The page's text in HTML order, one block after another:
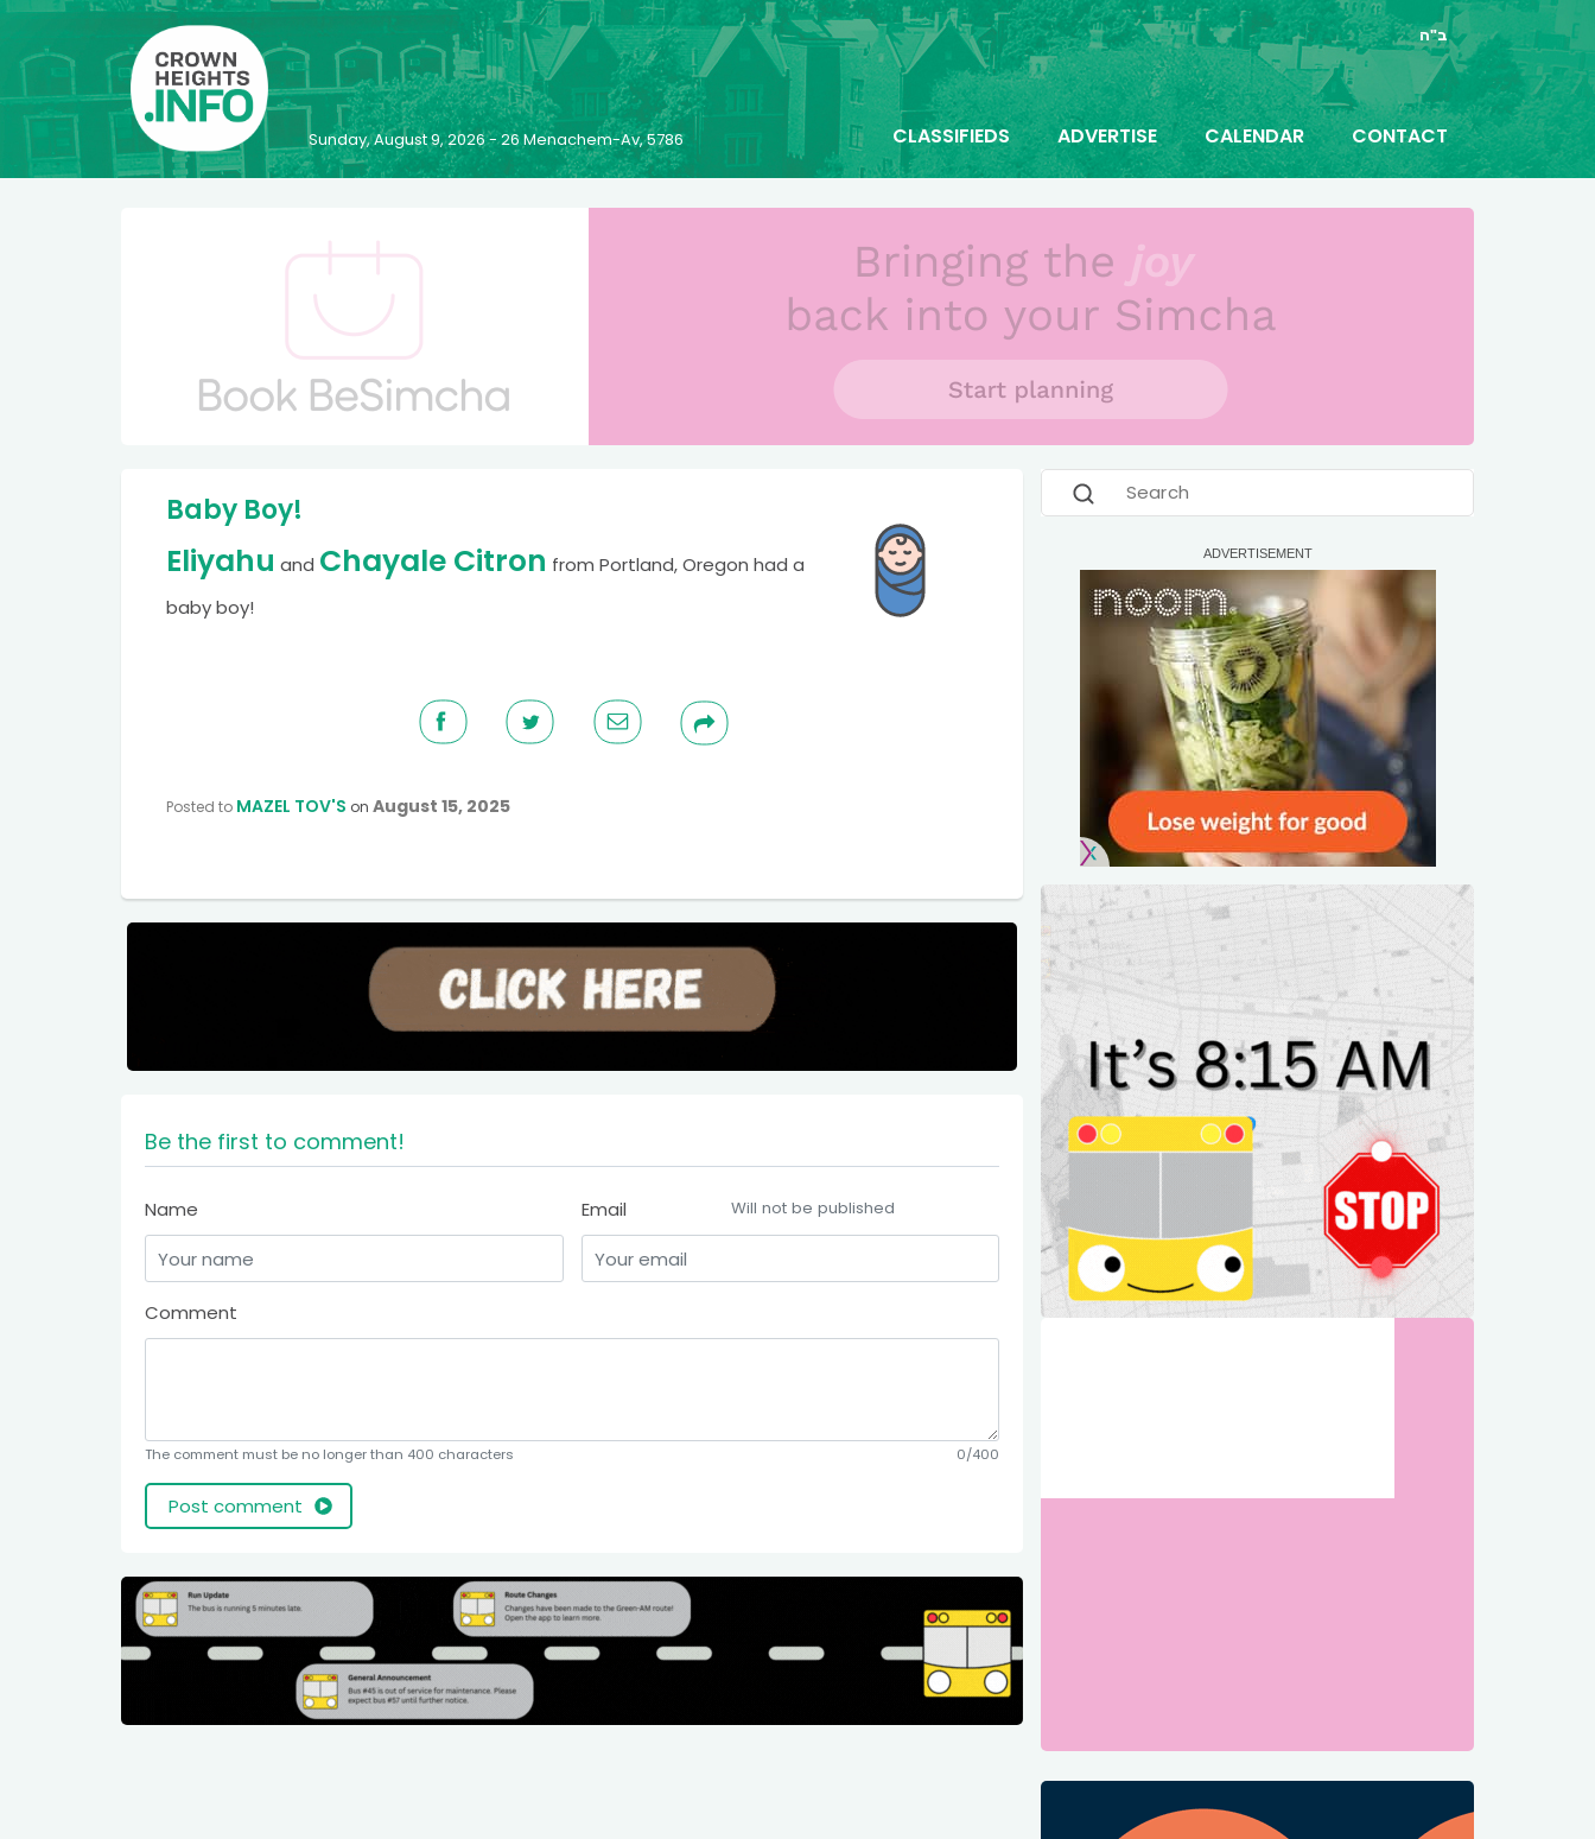
ב"ה
Sunday, August 9, 2026 - 26 Menachem-Av, 5786 CLASSIFIEDS ADVERTISE CALENDAR CONTACT
Baby Boy!
Eliyahu and Chayale Citron from Portland, Oregon had a
baby boy!
Posted to MAZEL TOV'S on August 15, 2025
Be the first to comment!
Name Email Will not be published
Comment
The comment must be no longer than 400 characters 0/400